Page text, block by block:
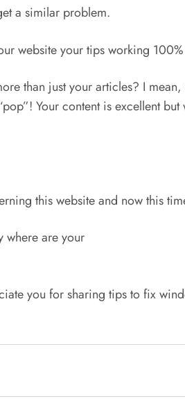
a similar problem.
website your tips working
than just your articles? I
Your content is excellent
this website and now this
where are your
you for sharing tips to fix